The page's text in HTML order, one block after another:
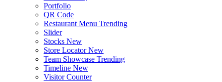
Portfolio
QR Code
Restaurant Menu Trending
Slider
Stocks New
Store Locator New
Team Showcase Trending
Timeline New
Visitor Counter